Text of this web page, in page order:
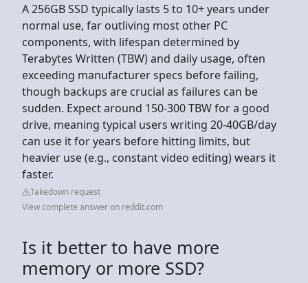
A 256GB SSD typically lasts 5 to 10+ years under
normal use, far outliving most other PC
components, with lifespan determined by
Terabytes Written (TBW) and daily usage, often
exceeding manufacturer specs before failing,
though backups are crucial as failures can be
sudden. Expect around 150-300 TBW for a good
drive, meaning typical users writing 20-40GB/day
can use it for years before hitting limits, but
heavier use (e.g., constant video editing) wears it
faster.
Takedown request
View complete answer on reddit.com
Is it better to have more
memory or more SSD?